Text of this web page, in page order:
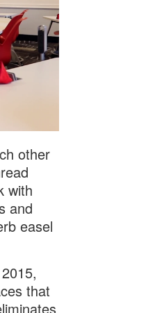
other
with
and
easel
that